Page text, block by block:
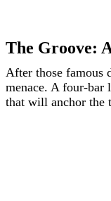
The Groove:
After those famous
menace. A four-bar
that will anchor the